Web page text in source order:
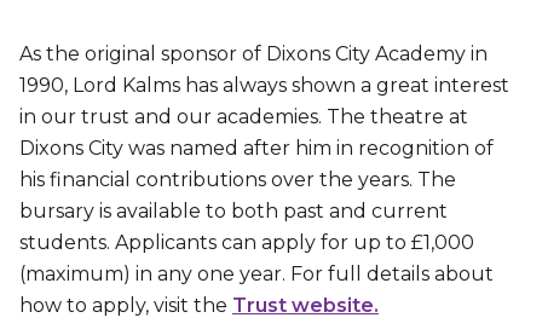
As the original sponsor of Dixons City Academy in
1990, Lord Kalms has always shown a great interest
in our trust and our academies. The theatre at
Dixons City was named after him in recognition of
his financial contributions over the years. The
bursary is available to both past and current
students. Applicants can apply for up to £1,000
(maximum) in any one year. For full details about
how to apply, visit the Trust website.